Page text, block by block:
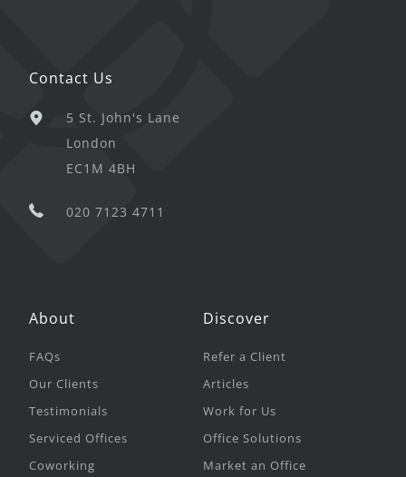
Contact Us
5 St. John's Lane
London
EC1M 4BH
020 7123 4711
About
FAQs
Our Clients
Testimonials
Serviced Offices
Coworking
Discover
Refer a Client
Articles
Work for Us
Office Solutions
Market an Office